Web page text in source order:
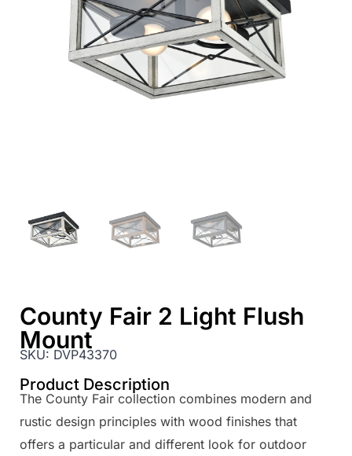
County Fair 2 Light Flush
Mount
SKU: DVP43370
Product Description
The County Fair collection combines modern and
rustic design principles with wood finishes that
offers a particular and different look for outdoor